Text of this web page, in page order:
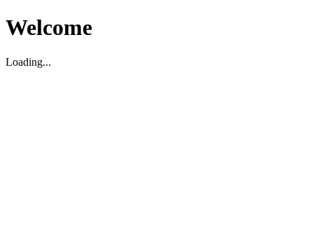
Welcome
Loading...